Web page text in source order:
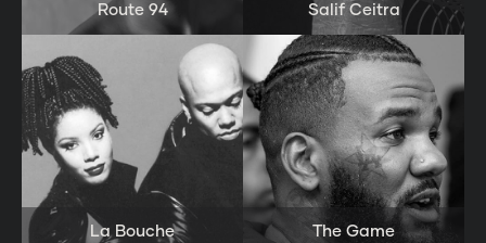
Route 94 Salif Ceitra
La Bouche The Game